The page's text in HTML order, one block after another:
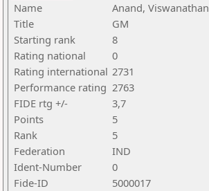
Name
Anand, Viswanathan
Title
GM
Starting rank
8
Rating national
0
Rating international 2731
Performance rating 2763
FIDE rtg +/-
3,7
Points
5
Rank
5
Federation
IND
Ident-Number
0
Fide-ID
5000017